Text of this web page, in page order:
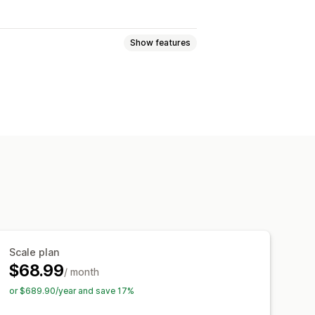
Show features
Scale plan
$68.99/ month
or $689.90/year and save 17%